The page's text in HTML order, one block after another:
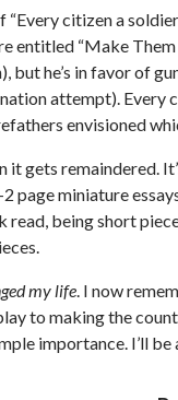
citizen a
entitled “Make
but he’s in favor of
attempt). Every
envisioned
it gets remaindered.
page miniature
read, being short
my life. I now
to making the
importance. I’ll